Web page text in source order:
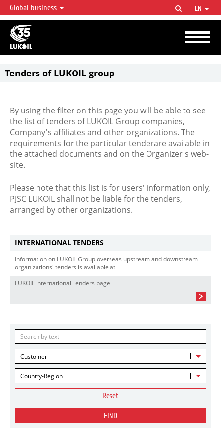
LUKOIL OVERVIEW
LUKOIL is one of the largest oil & gas vertical integrated companies in the world
accounting for over 2% of crude production and circa 1% of proved hydrocarbon
reserves globally.
Global business EN
Tenders of LUKOIL group
By using the filter on this page you will be able to see
the list of tenders of LUKOIL Group companies,
Company's affiliates and other organizations. The
requirements for the particular tenderare available in
the attached documents and on the Organizer's web-
site.
Please note that this list is for users' information only,
PJSC LUKOIL shall not be liable for the tenders,
arranged by other organizations.
INTERNATIONAL TENDERS
Information on LUKOIL Group overseas upstream and downstream
organizations' tenders is available at
LUKOIL International Tenders page
Customer
Country-Region
Reset
FIND